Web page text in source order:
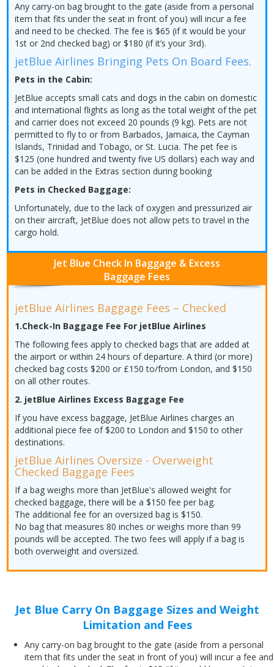
Any carry-on bag brought to the gate (aside from a personal
item that fits under the seat in front of you) will incur a fee
and need to be checked. The fee is $65 (if it would be your
1st or 2nd checked bag) or $180 (if it’s your 3rd).
jetBlue Airlines Bringing Pets On Board Fees.
Pets in the Cabin:
JetBlue accepts small cats and dogs in the cabin on domestic
and international flights as long as the total weight of the pet
and carrier does not exceed 20 pounds (9 kg). Pets are not
permitted to fly to or from Barbados, Jamaica, the Cayman
Islands, Trinidad and Tobago, or St. Lucia. The pet fee is
$125 (one hundred and twenty five US dollars) each way and
can be added in the Extras section during booking
Pets in Checked Baggage:
Unfortunately, due to the lack of oxygen and pressurized air
on their aircraft, JetBlue does not allow pets to travel in the
cargo hold.
Jet Blue Check In Baggage & Excess
Baggage Fees
jetBlue Airlines Baggage Fees – Checked
1.Check-In Baggage Fee For jetBlue Airlines
The following fees apply to checked bags that are added at
the airport or within 24 hours of departure. A third (or more)
checked bag costs $200 or £150 to/from London, and $150
on all other routes.
2. jetBlue Airlines Excess Baggage Fee
If you have excess baggage, JetBlue Airlines charges an
additional piece fee of $200 to London and $150 to other
destinations.
jetBlue Airlines Oversize - Overweight
Checked Baggage Fees
If a bag weighs more than JetBlue's allowed weight for
checked baggage, there will be a $150 fee per bag.
The additional fee for an oversized bag is $150.
No bag that measures 80 inches or weighs more than 99
pounds will be accepted. The two fees will apply if a bag is
both overweight and oversized.
Jet Blue Carry On Baggage Sizes and Weight
Limitation and Fees
Any carry-on bag brought to the gate (aside from a personal
item that fits under the seat in front of you) will incur a fee and